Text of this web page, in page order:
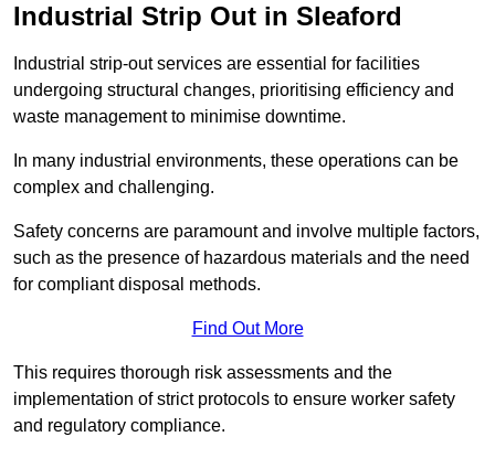
Industrial Strip Out in Sleaford
Industrial strip-out services are essential for facilities
undergoing structural changes, prioritising efficiency and
waste management to minimise downtime.
In many industrial environments, these operations can be
complex and challenging.
Safety concerns are paramount and involve multiple factors,
such as the presence of hazardous materials and the need
for compliant disposal methods.
Find Out More
This requires thorough risk assessments and the
implementation of strict protocols to ensure worker safety
and regulatory compliance.